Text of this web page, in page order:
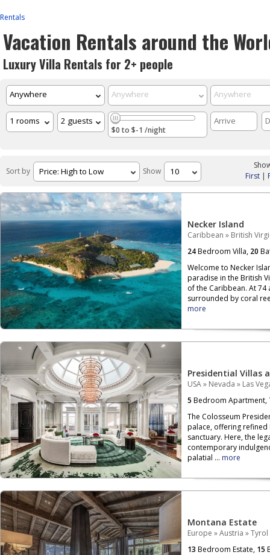
Rentals
Vacation Rentals around the
Luxury Villa Rentals for 2+ people
$0 to $-1 /night
Sort by Show
First|
Necker Island
Caribbean » British
24Bedroom Villa, 20
Welcome to Necker
paradise in the British
of the Caribbean. At 74
surrounded by coral
more
Presidential Villas
USA» Nevada » Las
5 Bedroom Apartment,
The Colosseum
palace, offering
sanctuary. Here, the
contemporary
palatial ... more
Montana Estate
Europe »Austria »Tyrol
13 Bedroom Estate, 15